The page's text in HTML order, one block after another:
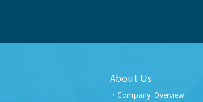
About Us
Company Overview